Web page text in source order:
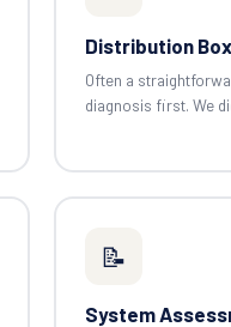
Distribution
Often a
diagnosis first. We
📝
System